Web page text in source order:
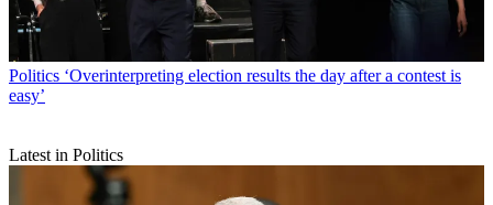
Politics ‘Overinterpreting election results the day after a contest is
easy’
Latest in Politics